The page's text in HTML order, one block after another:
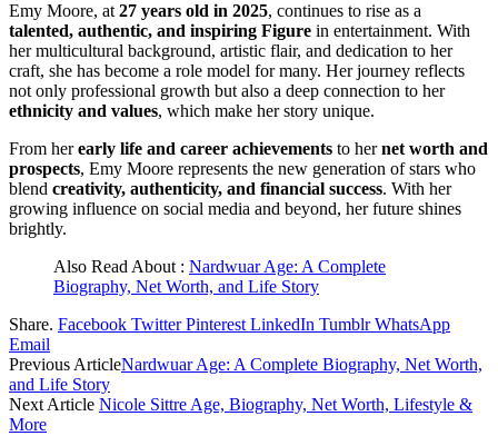
Emy Moore, at27 years old in 2025, continues to rise as a
talented, authentic, and inspiring Figure in entertainment. With
her multicultural background, artistic flair, and dedication to her
craft, she has become a role model for many. Her journey reflects
not only professional growth but also a deep connection to her
ethnicity and values, which make her story unique.
From herearly life and career achievements to hernet worth and
prospects, Emy Moore represents the new generation of stars who
blend creativity, authenticity, and financial success. With her
growing influence on social media and beyond, her future shines
brightly.
Also Read About : Nardwuar Age: A Complete
Biography, Net Worth, and Life Story
Share. Facebook Twitter Pinterest LinkedIn Tumblr WhatsApp
Email
Previous ArticleNardwuar Age: A Complete Biography, Net Worth,
and Life Story
Next Article Nicole Sittre Age, Biography, Net Worth, Lifestyle &
More